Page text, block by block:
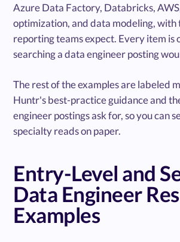
Azure Data Factory, Databricks,
optimization, and data modeling, with
reporting teams expect. Every item is
searching a data engineer posting
The rest of the examples are labeled
Huntr's best-practice guidance and
engineer postings ask for, so you can
specialty reads on paper.
Entry-Level and
Data Engineer
Examples